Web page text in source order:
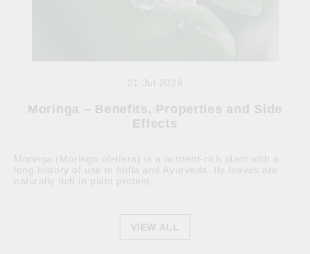
Moringa – Benefits, Properties and Side
Effects
21 Jul 2026
Moringa (Moringa oleifera) is a nutrient-rich plant with a
long history of use in India and Ayurveda. Its leaves are
naturally rich in plant protein,...
VIEW ALL